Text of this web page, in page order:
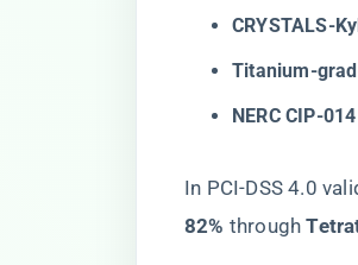
​CRYSTALS-
​Titanium-
​NERC CIP-014​
In PCI-DSS 4.0
82%​ ​ through ​